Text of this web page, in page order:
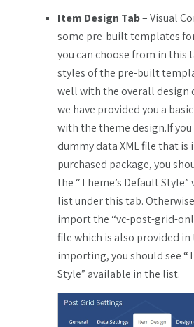
Item Design Tab– Visual
some pre-built templates
you can choose from in this
styles of the pre-built
well with the overall design
we have provided you a
with the theme design.If
dummy data XML file that is
purchased package, you
the “Theme’s Default
list under this tab.
import the “vc-post-grid-
file which is also provided in
importing, you should see
Style” available in the list.